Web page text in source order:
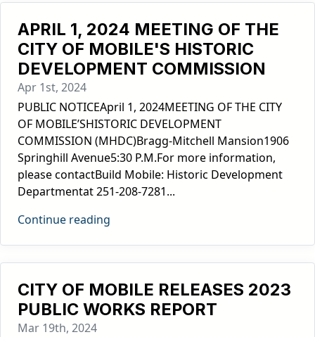
APRIL 1, 2024 MEETING OF THE
CITY OF MOBILE'S HISTORIC
DEVELOPMENT COMMISSION
Apr 1st, 2024
PUBLIC NOTICEApril 1, 2024MEETING OF THE CITY
OF MOBILE’SHISTORIC DEVELOPMENT
COMMISSION (MHDC)Bragg-Mitchell Mansion1906
Springhill Avenue5:30 P.M.For more information,
please contactBuild Mobile: Historic Development
Departmentat 251-208-7281...
Continue reading
CITY OF MOBILE RELEASES 2023
PUBLIC WORKS REPORT
Mar 19th, 2024